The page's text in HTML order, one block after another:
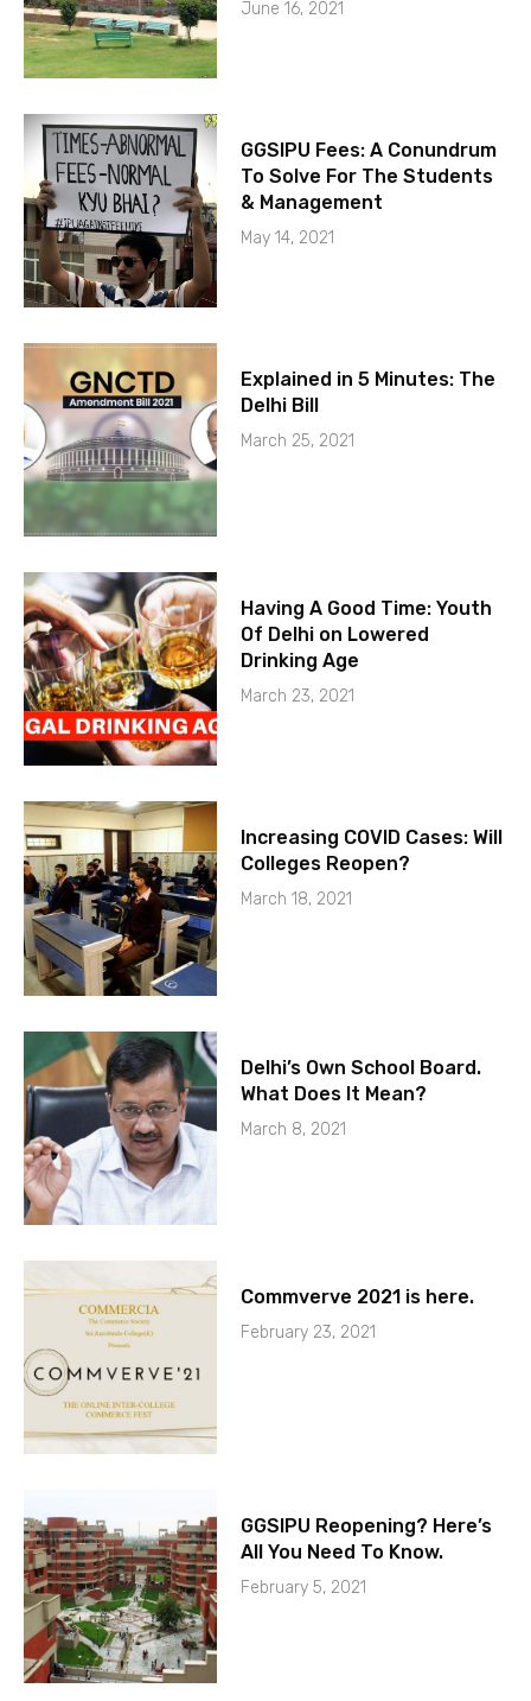
June 16, 2021
GGSIPU Fees: A Conundrum
To Solve For The Students
& Management
May 14, 2021
Explained in 5 Minutes: The
Delhi Bill
March 25, 2021
Having A Good Time: Youth
Of Delhi on Lowered
Drinking Age
March 23, 2021
Increasing COVID Cases: Will
Colleges Reopen?
March 18, 2021
Delhi’s Own School Board.
What Does It Mean?
March 8, 2021
Commverve 2021 is here.
February 23, 2021
GGSIPU Reopening? Here’s
All You Need To Know.
February 5, 2021